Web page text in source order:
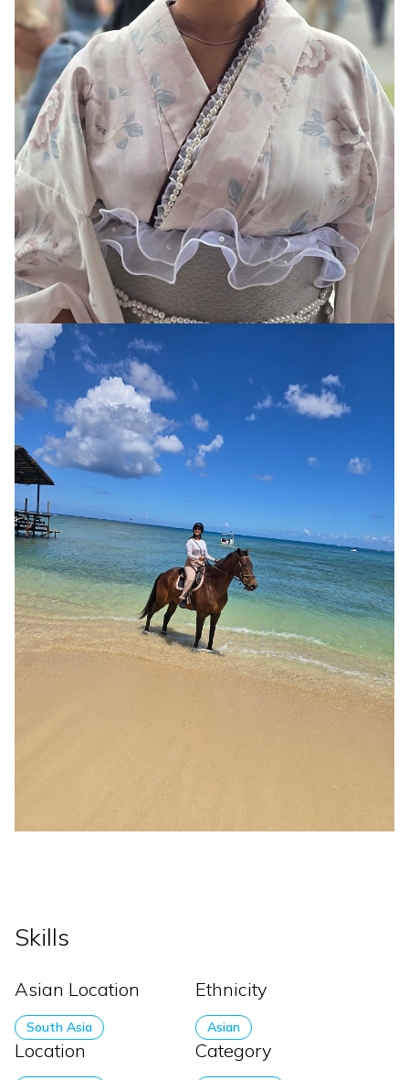
Skills
Asian Location
South Asia
Ethnicity
Asian
Location Category